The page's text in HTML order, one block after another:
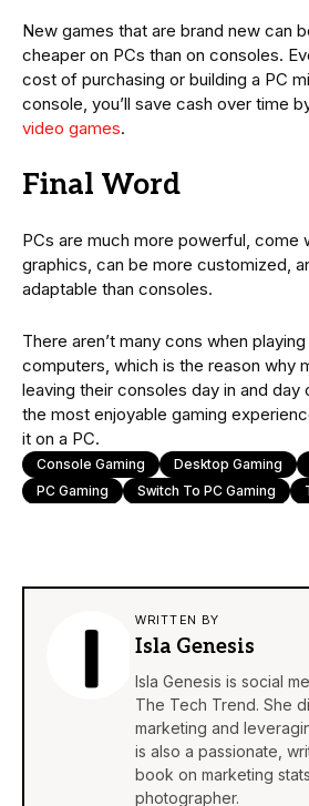
New games that are brand new can
cheaper on PCs than on consoles.
cost of purchasing or building a PC
console, you’ll save cash over time
video games.
Final Word
PCs are much more powerful, come
graphics, can be more customized,
adaptable than consoles.
There aren’t many cons when
computers, which is the reason why
leaving their consoles day in and day
the most enjoyable gaming
it on a PC.
Console Gaming Desktop Gaming
PC Gaming
Switch To PC Gaming
WRITTEN BY
Isla Genesis
Isla Genesis is social
The Tech Trend. She
marketing and
is also a passionate,
book on marketing
photographer.